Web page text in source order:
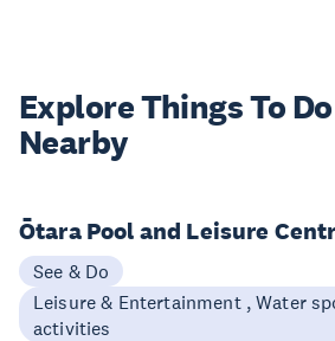
Explore ThingsTo Do
Nearby
Ōtara Pool and Leisure
See & Do
Leisure & Entertainment , Water
activities